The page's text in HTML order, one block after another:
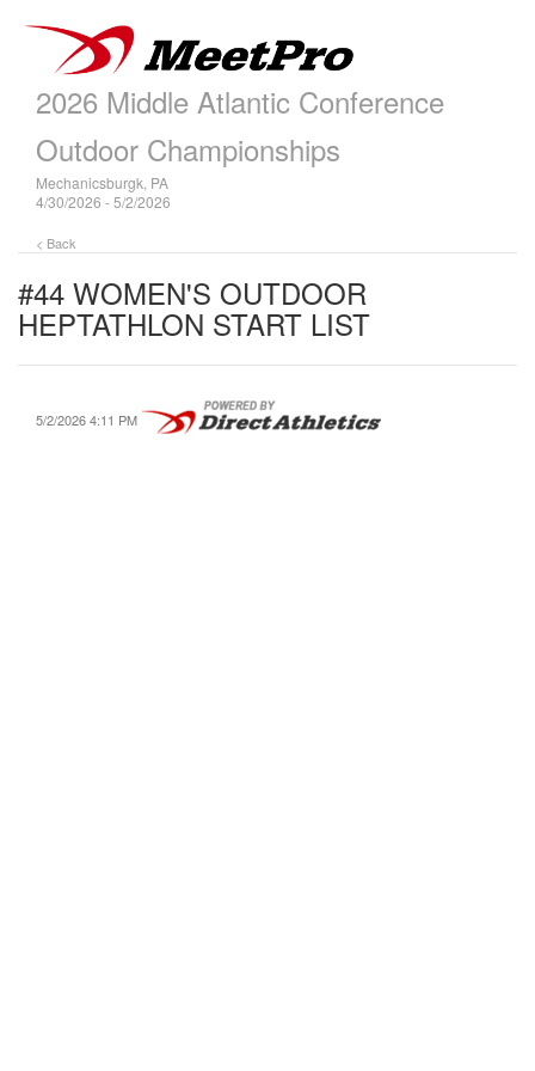
2026 Middle Atlantic Conference
Outdoor Championships
Mechanicsburgk, PA
4/30/2026 - 5/2/2026
< Back
#44 WOMEN'S OUTDOOR
HEPTATHLON START LIST
5/2/2026 4:11 PM